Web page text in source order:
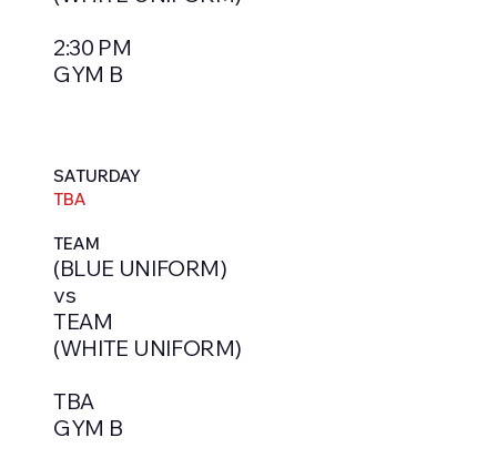
2:30 PM
GYM B
SATURDAY
TBA
TEAM
(BLUE UNIFORM)
vs
TEAM
(WHITE UNIFORM)
TBA
GYM B